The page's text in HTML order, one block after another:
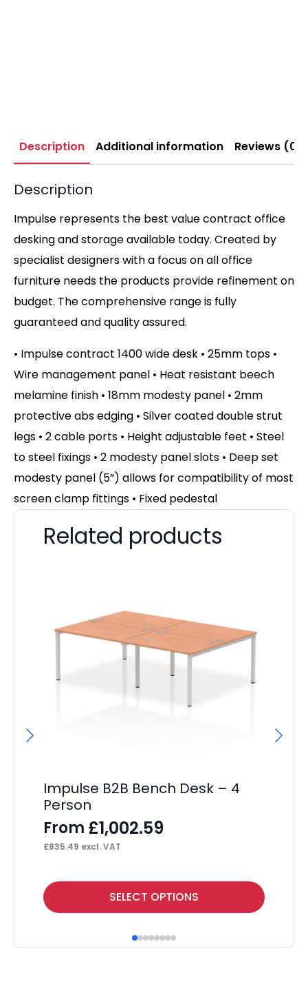
Description Additional information Reviews (0)
Description
Impulse represents the best value contract office
desking and storage available today. Created by
specialist designers with a focus on all office
furniture needs the products provide refinement on
budget. The comprehensive range is fully
guaranteed and quality assured.
• Impulse contract 1400 wide desk • 25mm tops •
Wire management panel • Heat resistant beech
melamine finish • 18mm modesty panel • 2mm
protective abs edging • Silver coated double strut
legs • 2 cable ports • Height adjustable feet • Steel
to steel fixings • 2 modesty panel slots • Deep set
modesty panel (5”) allows for compatibility of most
screen clamp fittings • Fixed pedestal
Related products
Impulse B2B Bench Desk – 4
Person
From £1,002.59
£835.49 excl. VAT
SELECT OPTIONS
This
product
multiple